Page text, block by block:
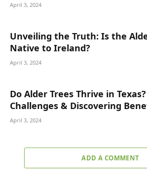
April 3, 2024
Unveiling the Truth: Is the
Native to Ireland?
April 3, 2024
Do Alder Trees Thrive in
Challenges & Discovering
April 3, 2024
ADD A COMMENT